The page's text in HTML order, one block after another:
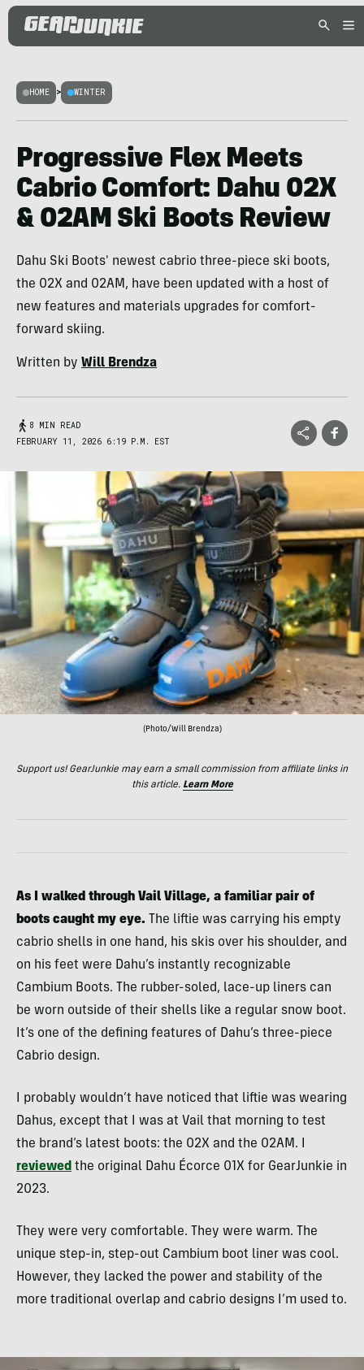
HOME > WINTER
Progressive Flex Meets
Cabrio Comfort: Dahu 02X
& 02AM Ski Boots Review
Dahu Ski Boots' newest cabrio three-piece ski boots,
the 02X and 02AM, have been updated with a host of
new features and materials upgrades for comfort-
forward skiing.
Written by Will Brendza
8 MIN READ
FEBRUARY 11, 2026 6:19 P.M. EST
(Photo/Will Brendza)
Support us! GearJunkie may earn a small commission from affiliate links in
this article. Learn More
As I walked through Vail Village, a familiar pair of
boots caught my eye. The liftie was carrying his empty
cabrio shells in one hand, his skis over his shoulder, and
on his feet were Dahu’s instantly recognizable
Cambium Boots. The rubber-soled, lace-up liners can
be worn outside of their shells like a regular snow boot.
It’s one of the defining features of Dahu’s three-piece
Cabrio design.
I probably wouldn’t have noticed that liftie was wearing
Dahus, except that I was at Vail that morning to test
the brand’s latest boots: the 02X and the 02AM. I
reviewed the original Dahu Écorce 01X for GearJunkie in
2023.
They were very comfortable. They were warm. The
unique step-in, step-out Cambium boot liner was cool.
However, they lacked the power and stability of the
more traditional overlap and cabrio designs I’m used to.